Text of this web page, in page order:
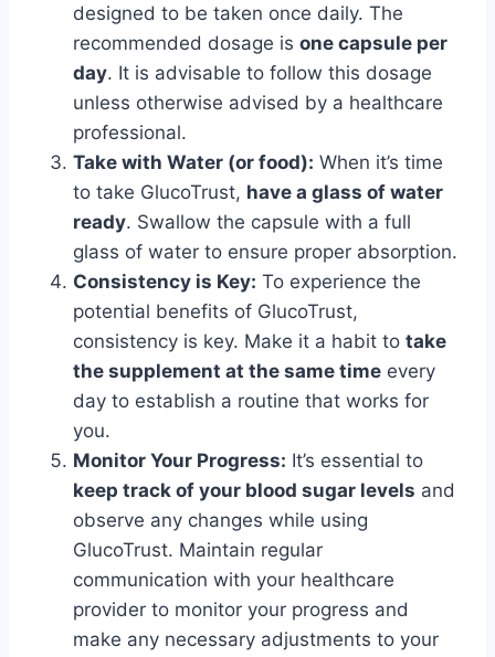
designed to be taken once daily. The
recommended dosage is one capsule per
day. It is advisable to follow this dosage
unless otherwise advised by a healthcare
professional.
Take with Water (or food): When it’s time
to take GlucoTrust, have a glass of water
ready. Swallow the capsule with a full
glass of water to ensure proper absorption.
Consistency is Key: To experience the
potential benefits of GlucoTrust,
consistency is key. Make it a habit to take
the supplement at the same time every
day to establish a routine that works for
you.
Monitor Your Progress: It’s essential to
keep track of your blood sugar levels and
observe any changes while using
GlucoTrust. Maintain regular
communication with your healthcare
provider to monitor your progress and
make any necessary adjustments to your